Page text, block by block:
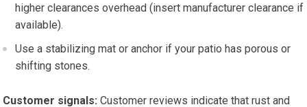
higher clearances overhead (insert manufacturer clearance if
available).
Use a stabilizing mat or anchor if your patio has porous or
shifting stones.
Customer signals: Customer reviews indicate that rust and